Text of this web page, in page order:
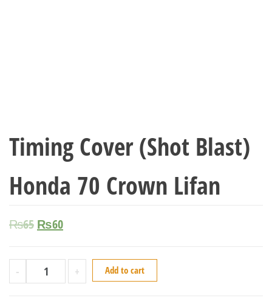
Timing Cover (Shot Blast)
Honda 70 Crown Lifan
₨65 ₨60
- + Add to cart